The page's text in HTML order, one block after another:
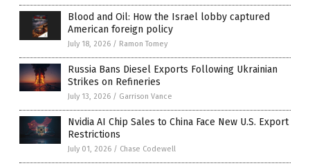
Blood and Oil: How the Israel lobby captured
American foreign policy
July 18, 2026 / Ramon Tomey
Russia Bans Diesel Exports Following Ukrainian
Strikes on Refineries
July 13, 2026 / Garrison Vance
Nvidia AI Chip Sales to China Face New U.S. Export
Restrictions
July 01, 2026 / Chase Codewell